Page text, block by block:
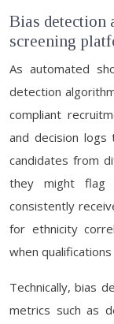
Bias detection
screening
As automated
detection
compliant
and decision
candidates from
they might flag
consistently
for ethnicity
when
Technically, bias
metrics such as